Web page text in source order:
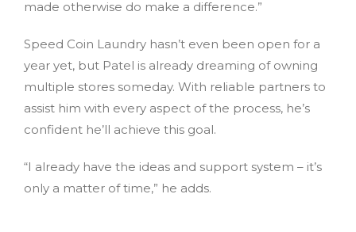
made otherwise do make a difference.”
Speed Coin Laundry hasn’t even been open for a
year yet, but Patel is already dreaming of owning
multiple stores someday. With reliable partners to
assist him with every aspect of the process, he’s
confident he’ll achieve this goal.
“I already have the ideas and support system – it’s
only a matter of time,” he adds.